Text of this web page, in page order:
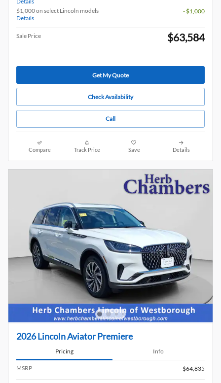
$1,000 on select Lincoln models
Details
- $1,000
Sale Price $63,584
Get My Quote
Check Availability
Call
Compare Track Price Save Details
2026 Lincoln Aviator Premiere
Pricing Info
MSRP $64,835